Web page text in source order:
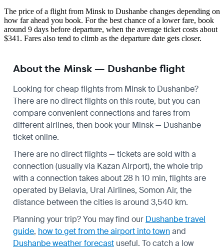
The price of a flight from Minsk to Dushanbe changes depending on
how far ahead you book. For the best chance of a lower fare, book
around 9 days before departure, when the average ticket costs about
$341. Fares also tend to climb as the departure date gets closer.
About the Minsk — Dushanbe flight
Looking for cheap flights from Minsk to Dushanbe?
There are no direct flights on this route, but you can
compare convenient connections and fares from
different airlines, then book your Minsk — Dushanbe
ticket online.
There are no direct flights — tickets are sold with a
connection (usually via Kazan Airport), the whole trip
with a connection takes about 28 h 10 min, flights are
operated by Belavia, Ural Airlines, Somon Air, the
distance between the cities is around 3,540 km.
Planning your trip? You may find our Dushanbe travel
guide, how to get from the airport into townand
Dushanbe weather forecast useful. To catch a low